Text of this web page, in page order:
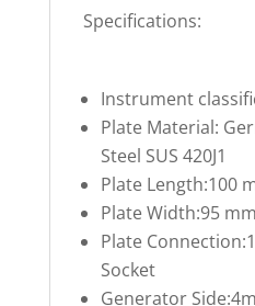
Specifications:
Instrument
Plate Material:
Steel SUS 420J1
Plate Length:100
Plate Width:95 mm
Plate
Socket
Generator